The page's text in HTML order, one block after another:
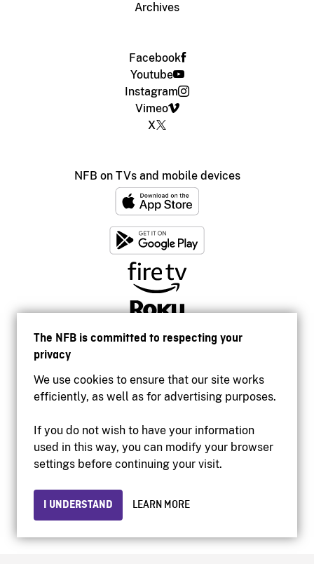
The NFB is committed to respecting your
privacy
We use cookies to ensure that our site works
efficiently, as well as for advertising purposes.
If you do not wish to have your information
used in this way, you can modify your browser
settings before continuing your visit.
I UNDERSTAND LEARN MORE
Archives
Facebook
Youtube
Instagram
Vimeo
X
NFB on TVs and mobile devices
Accessibility
Institutional website
Privacy
© 2026 National Film Board of Canada